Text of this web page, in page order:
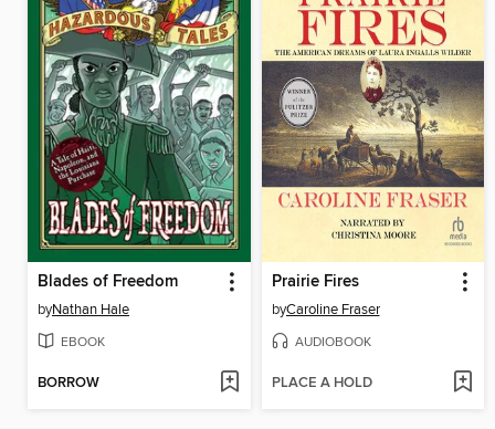
Blades of Freedom
byNathan Hale
EBOOK
BORROW
Prairie Fires
byCaroline Fraser
AUDIOBOOK
PLACE A HOLD